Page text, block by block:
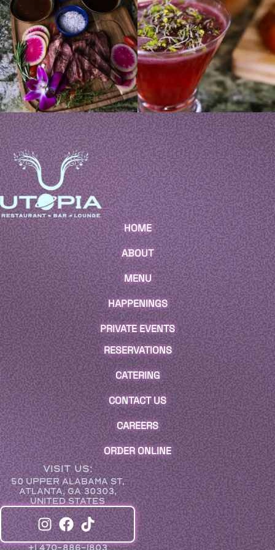
HOME
ABOUT
MENU
HAPPENINGS
PRIVATE EVENTS
RESERVATIONS
CATERING
CONTACT US
CAREERS
ORDER ONLINE
VISIT US:
50 UPPER ALABAMA ST,
ATLANTA, GA 30303,
UNITED STATES
+1 470-886-1803